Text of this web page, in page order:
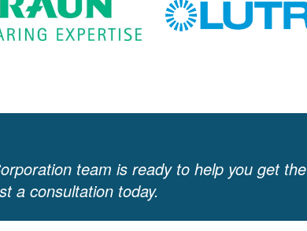
team is ready to help you get the
a consultation today.